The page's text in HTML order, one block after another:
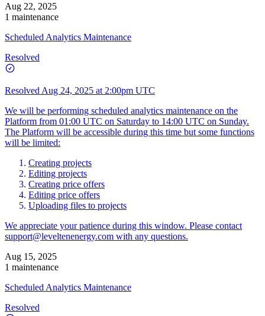
Aug 22, 2025
1 maintenance
Scheduled Analytics Maintenance
Resolved
Resolved Aug 24, 2025 at 2:00pm UTC
We will be performing scheduled analytics maintenance on the
Platform from 01:00 UTC on Saturday to 14:00 UTC on Sunday.
The Platform will be accessible during this time but some functions
will be limited:
Creating projects
Editing projects
Creating price offers
Editing price offers
Uploading files to projects
We appreciate your patience during this window. Please contact
support@leveltenenergy.com with any questions.
Aug 15, 2025
1 maintenance
Scheduled Analytics Maintenance
Resolved